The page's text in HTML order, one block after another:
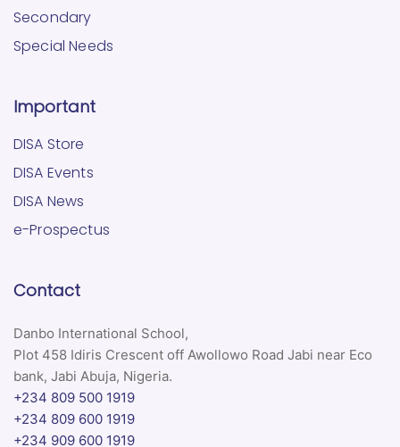
Secondary
Special Needs
Important
DISA Store
DISA Events
DISA News
e-Prospectus
Contact
Danbo International School,
Plot 458 Idiris Crescent off Awollowo Road Jabi near Eco
bank, Jabi Abuja, Nigeria.
+234 809 500 1919
+234 809 600 1919
+234 909 600 1919